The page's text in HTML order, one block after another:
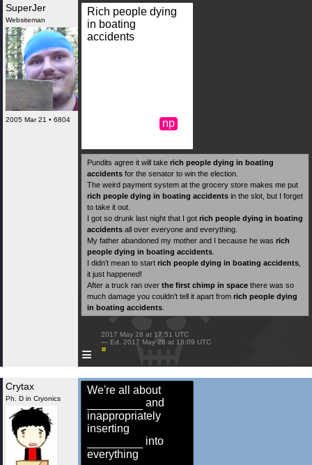
SuperJer
Websiteman
2005 Mar 21 • 6804
Rich people dying
in boating
accidents
np
Pundits agree it will take rich people dying in boating
accidents for the senator to win the election.
The weird payment system at the grocery store makes me put
rich people dying in boating accidents in the slot, but I forget
to take it out.
I got so drunk last night that I got rich people dying in boating
accidents all over everyone and everything.
My father abandoned my mother and I because he was rich
people dying in boating accidents
I didn’t mean to start rich people dying in boating accidents
it just happened!
After a truck ran over the first chimp in space there was so
much damage you couldn’t tell it apart from rich people dying
in boating accidents
≡
2017 May 28 at 17:51 UTC
— Ed. 2017 May 28 at 18:09 UTC
Crytax
Ph. D in Cryonics
We're all about
and
inappropriately
inserting
into
everything